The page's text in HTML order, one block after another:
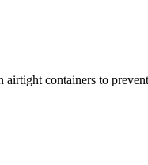
containers to